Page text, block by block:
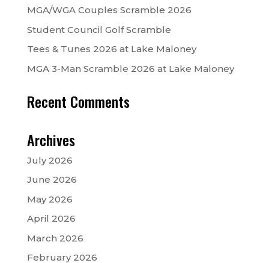
MGA/WGA Couples Scramble 2026
Student Council Golf Scramble
Tees & Tunes 2026 at Lake Maloney
MGA 3-Man Scramble 2026 at Lake Maloney
Recent Comments
Archives
July 2026
June 2026
May 2026
April 2026
March 2026
February 2026